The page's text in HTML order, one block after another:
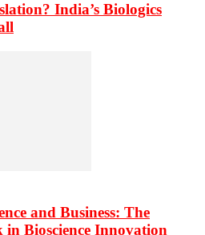
India’s Biologics
and Business: The
Bioscience Innovation